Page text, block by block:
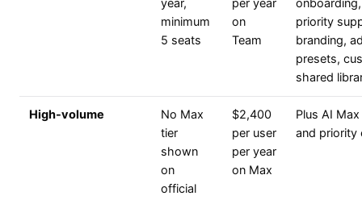
year,
minimum
5 seats
per year
on
Team
priority
branding,
presets,
shared
High-volume
No Max
tier
shown
on
official
$2,400
per user
per year
on Max
Plus AI
and priority